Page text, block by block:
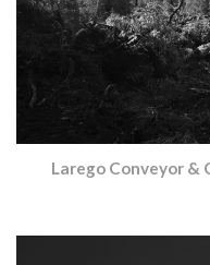
Larego Conveyor &